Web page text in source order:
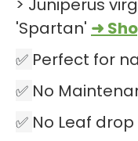
'Spartan' ➜
✅ Perfect for
✅ No
✅ No Leaf drop